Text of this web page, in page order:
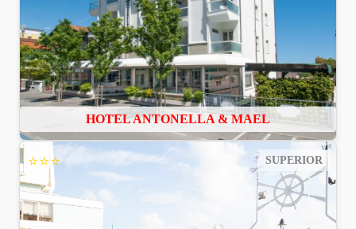
HOTEL ANTONELLA & MAEL
⭐⭐⭐ SUPERIOR